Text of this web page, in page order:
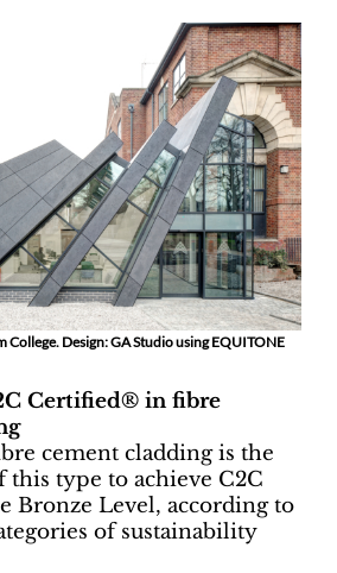
College. Design: GA Studio using EQUITONE
Certified® in fibre
cement cladding is the
type to achieve C2C
Bronze Level, according to
of sustainability